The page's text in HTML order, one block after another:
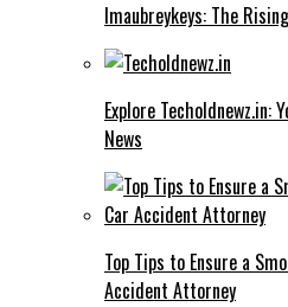
Imaubreykeys: The
Explore Techoldnewz.in:
News
Top Tips to Ensure a
Accident Attorney